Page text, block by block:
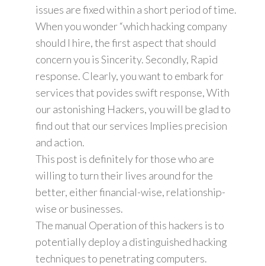
issues are fixed within a short period of time.
When you wonder “which hacking company
should I hire, the first aspect that should
concern you is Sincerity. Secondly, Rapid
response. Clearly, you want to embark for
services that povides swift response, With
our astonishing Hackers, you will be glad to
find out that our services Implies precision
and action.
This post is definitely for those who are
willing to turn their lives around for the
better, either financial-wise, relationship-
wise or businesses.
The manual Operation of this hackers is to
potentially deploy a distinguished hacking
techniques to penetrating computers.